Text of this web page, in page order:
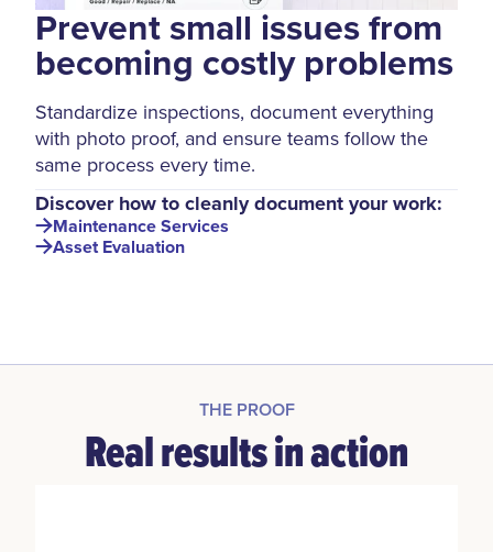
Prevent small issues from
becoming costly problems
Standardize inspections, document everything
with photo proof, and ensure teams follow the
same process every time.
Discover how to cleanly document your work:
Maintenance Services
Asset Evaluation
THE PROOF
Real results in action